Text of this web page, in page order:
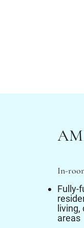
In-
Fully-
living,
areas